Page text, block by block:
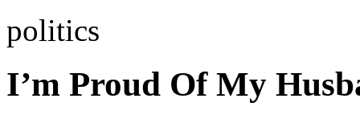
politics
I’m Proud Of My